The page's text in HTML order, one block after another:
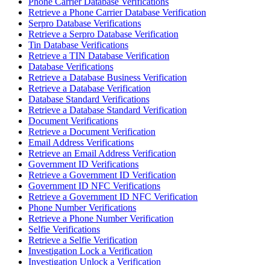
Retrieve a Phone Carrier Database Verification
Serpro Database Verifications
Retrieve a Serpro Database Verification
Tin Database Verifications
Retrieve a TIN Database Verification
Database Verifications
Retrieve a Database Business Verification
Retrieve a Database Verification
Database Standard Verifications
Retrieve a Database Standard Verification
Document Verifications
Retrieve a Document Verification
Email Address Verifications
Retrieve an Email Address Verification
Government ID Verifications
Retrieve a Government ID Verification
Government ID NFC Verifications
Retrieve a Government ID NFC Verification
Phone Number Verifications
Retrieve a Phone Number Verification
Selfie Verifications
Retrieve a Selfie Verification
Investigation Lock a Verification
Investigation Unlock a Verification